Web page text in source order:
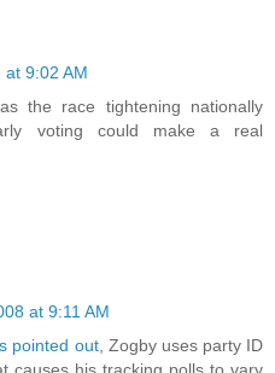
9:02 AM
the race tightening nationally
voting could make a real
at 9:11 AM
pointed out, Zogby uses party ID